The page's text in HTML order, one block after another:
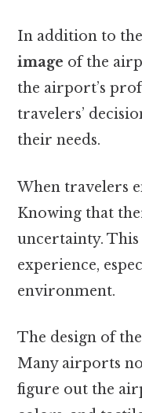
In addition to
image of the
the airport’s
travelers’
their needs.
When travelers
Knowing that
uncertainty.
experience,
environment.
The design of
Many airports
figure out the